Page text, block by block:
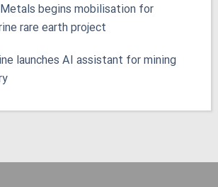
begins mobilisation for
rare earth project
launches AI assistant for mining